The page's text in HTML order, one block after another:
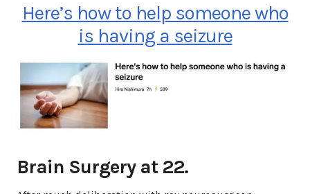
Here’s how to help someone who
is having a seizure
Brain Surgery at 22.